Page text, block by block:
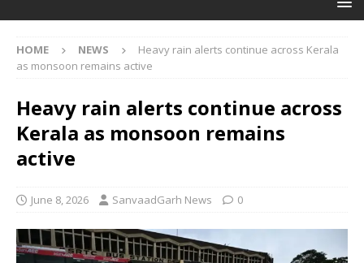
HOME NEWS
Heavy rain alerts continue across Kerala
as monsoon remains active
Heavy rain alerts continue across
Kerala as monsoon remains
active
June 8, 2026 SanvaadGarh News 0